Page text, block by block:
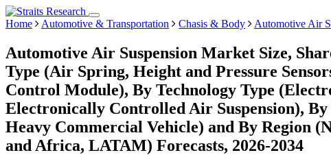
Home Automotive & Transportation Chasis & Body Automotive Air
Automotive Air Suspension Market Size,
Type (Air Spring, Height and Pressure
Control Module), By Technology Type
Electronically Controlled Air Suspension),
Heavy Commercial Vehicle) and By Region
and Africa, LATAM) Forecasts, 2026-2034